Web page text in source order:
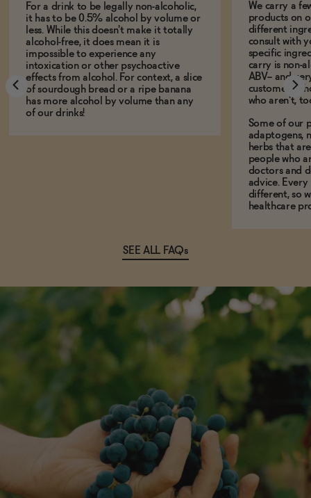
For a drink to be legally non-alcoholic,
it has to be 0.5% alcohol by volume or
less. While this doesn't make it totally
alcohol-free, it does mean it is
impossible to experience any
intoxication or other psychoactive
effects from alcohol. For context, a slice
of sourdough bread or a ripe banana
has more alcohol by volume than any
of our drinks!
We carry a
products on
different
consult with
specific
carry is non-
ABV-- and
customers
who aren't,
Some of our
adaptogens,
herbs that
people who
doctors and
advice.
different, so
healthcare
SEE ALL FAQs